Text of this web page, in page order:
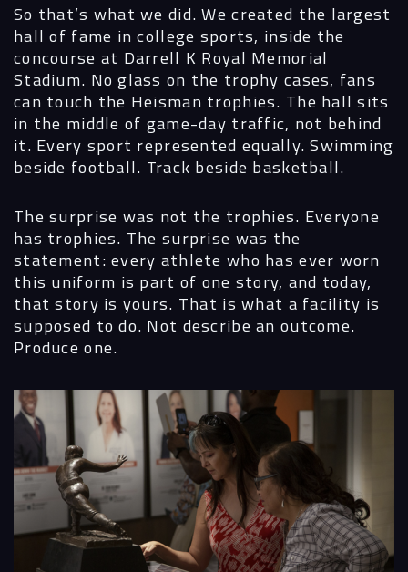
So that’s what we did. We created the largest
hall of fame in college sports, inside the
concourse at Darrell K Royal Memorial
Stadium. No glass on the trophy cases, fans
can touch the Heisman trophies. The hall sits
in the middle of game-day traffic, not behind
it. Every sport represented equally. Swimming
beside football. Track beside basketball.
The surprise was not the trophies. Everyone
has trophies. The surprise was the
statement: every athlete who has ever worn
this uniform is part of one story, and today,
that story is yours. That is what a facility is
supposed to do. Not describe an outcome.
Produce one.